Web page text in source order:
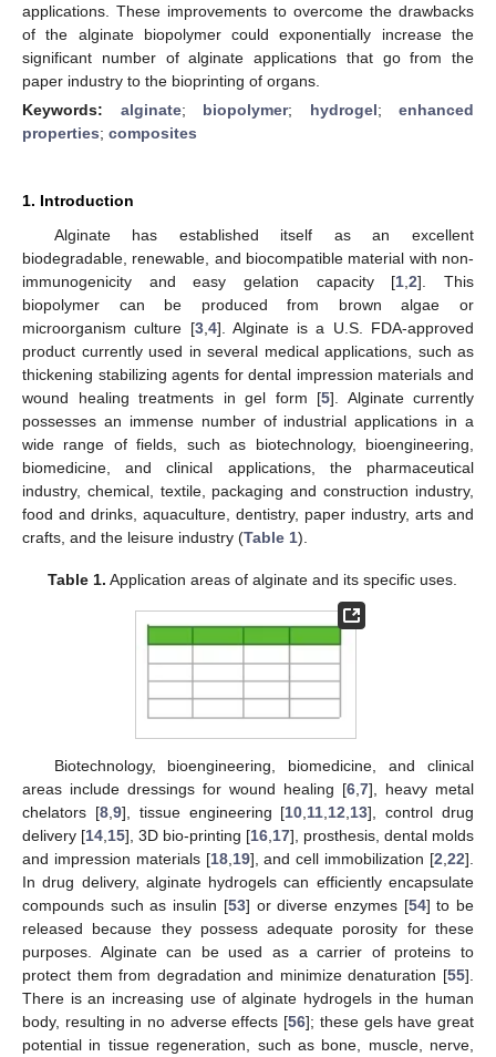
applications. These improvements to overcome the drawbacks
of the alginate biopolymer could exponentially increase the
significant number of alginate applications that go from the
paper industry to the bioprinting of organs.
Keywords: alginate; biopolymer; hydrogel; enhanced
properties; composites
1. Introduction
Alginate has established itself as an excellent
biodegradable, renewable, and biocompatible material with non-
immunogenicity and easy gelation capacity [1 ,2]. This
biopolymer can be produced from brown algae or
microorganism culture [3, 4]. Alginate is a U.S. FDA-approved
product currently used in several medical applications, such as
thickening stabilizing agents for dental impression materials and
wound healing treatments in gel form [5]. Alginate currently
possesses an immense number of industrial applications in a
wide range of fields, such as biotechnology, bioengineering,
biomedicine, and clinical applications, the pharmaceutical
industry, chemical, textile, packaging and construction industry,
food and drinks, aquaculture, dentistry, paper industry, arts and
crafts, and the leisure industry (Table 1).
Table 1. Application areas of alginate and its specific uses.
Biotechnology, bioengineering, biomedicine, and clinical
areas include dressings for wound healing [6 7], heavy metal
chelators [8, 9], tissue engineering [10 11 12 13], control drug
delivery [14 15], 3D bio-printing [16 17], prosthesis, dental molds
and impression materials [18, 19], and cell immobilization [2 ,22].
In drug delivery, alginate hydrogels can efficiently encapsulate
compounds such as insulin [53] or diverse enzymes [54] to be
released because they possess adequate porosity for these
purposes. Alginate can be used as a carrier of proteins to
protect them from degradation and minimize denaturation [55].
There is an increasing use of alginate hydrogels in the human
body, resulting in no adverse effects [56]; these gels have great
potential in tissue regeneration, such as bone, muscle, nerve,